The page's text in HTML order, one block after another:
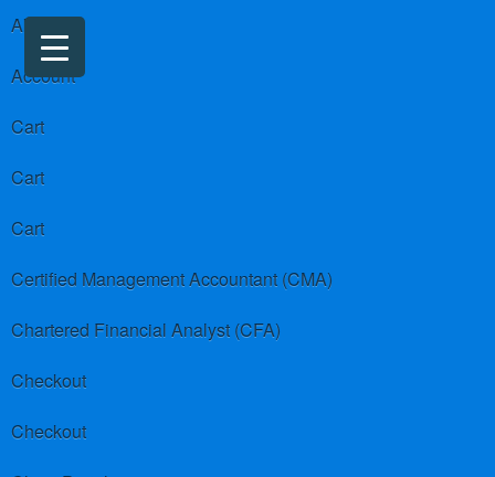
About us
Account
Cart
Cart
Cart
Certified Management Accountant (CMA)
Chartered Financial Analyst (CFA)
Checkout
Checkout